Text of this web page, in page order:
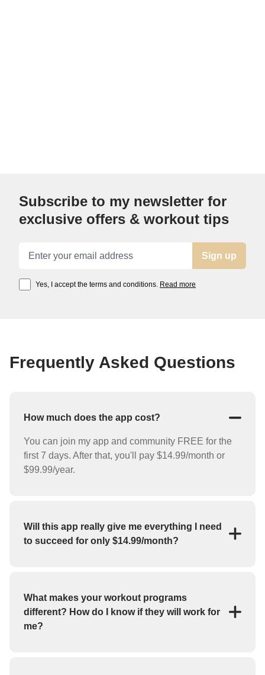
Subscribe to my newsletter for
exclusive offers & workout tips
Sign up
Yes, I accept the terms and conditions. Read more
Frequently Asked Questions
How much does the app cost?
You can join my app and community FREE for the
first 7 days. After that, you'll pay $14.99/month or
$99.99/year.
Will this app really give me everything I need
to succeed for only $14.99/month?
(weight loss, strength training, bulk up, etc.). My app
features workout programs and individual exercises
that you can perform at home or at the gym.
What makes your workout programs
different? How do I know if they will work for
me?